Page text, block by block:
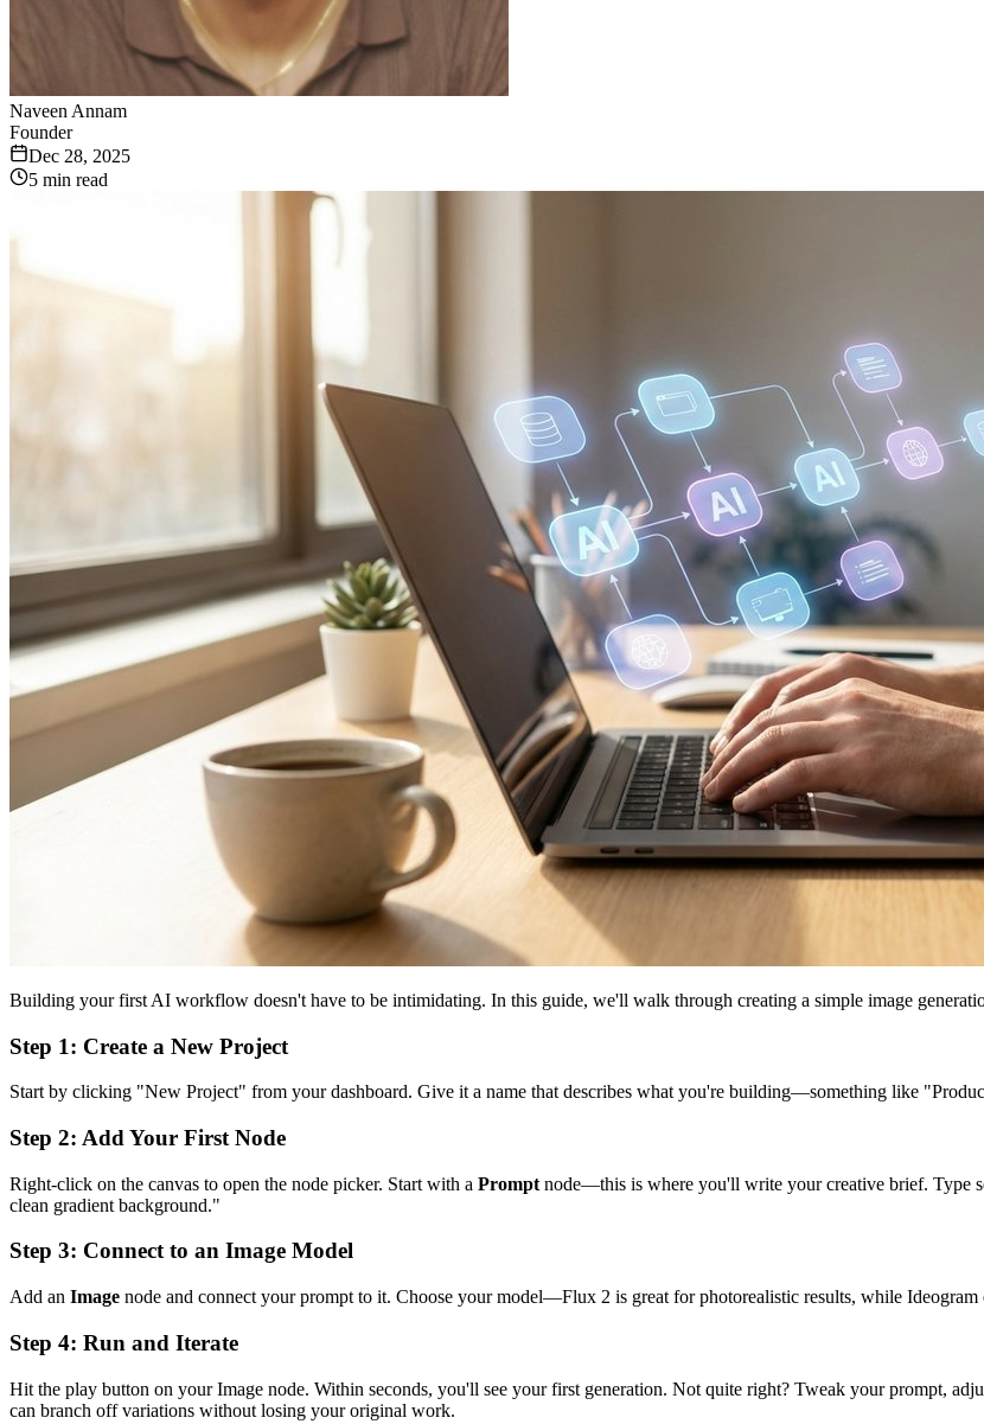
Naveen Annam
Founder
Dec 28, 2025
5 min read
Building your first AI workflow doesn't have to be intimidating. In this guide, we'll walk through creating a simple image
Step 1: Create a New Project
Start by clicking "New Project" from your dashboard. Give it a name that describes what you're building—something like
Step 2: Add Your First Node
Right-click on the canvas to open the node picker. Start with a Prompt node—this is where you'll write your creative brief. Type
clean gradient background."
Step 3: Connect to an Image Model
Add an Image node and connect your prompt to it. Choose your model—Flux 2 is great for photorealistic results, while Ideogram
Step 4: Run and Iterate
Hit the play button on your Image node. Within seconds, you'll see your first generation. Not quite right? Tweak your prompt,
can branch off variations without losing your original work.